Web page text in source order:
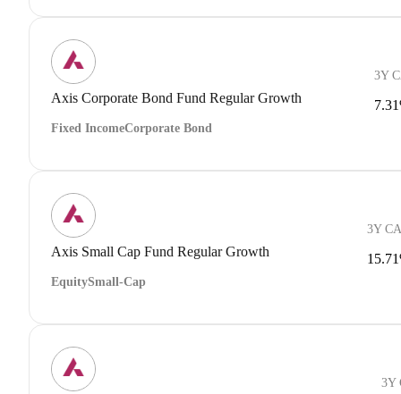
Axis Corporate Bond Fund Regular Growth
Fixed IncomeCorporate Bond
3Y
Axis Small Cap Fund Regular Growth
EquitySmall-Cap
3Y
3Y